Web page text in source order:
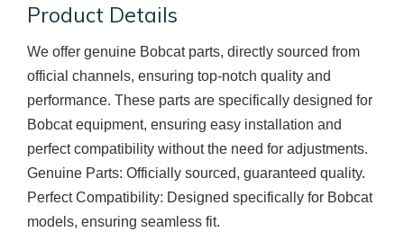
Product Details
We offer genuine Bobcat parts, directly sourced from
official channels, ensuring top-notch quality and
performance. These parts are specifically designed for
Bobcat equipment, ensuring easy installation and
perfect compatibility without the need for adjustments.
Genuine Parts: Officially sourced, guaranteed quality.
Perfect Compatibility: Designed specifically for Bobcat
models, ensuring seamless fit.